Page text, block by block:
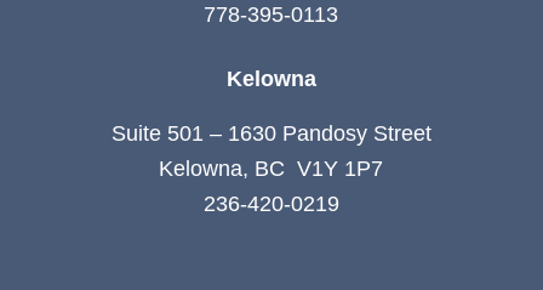
778-395-0113
Kelowna
Suite 501 – 1630 Pandosy Street
Kelowna, BC V1Y 1P7
236-420-0219